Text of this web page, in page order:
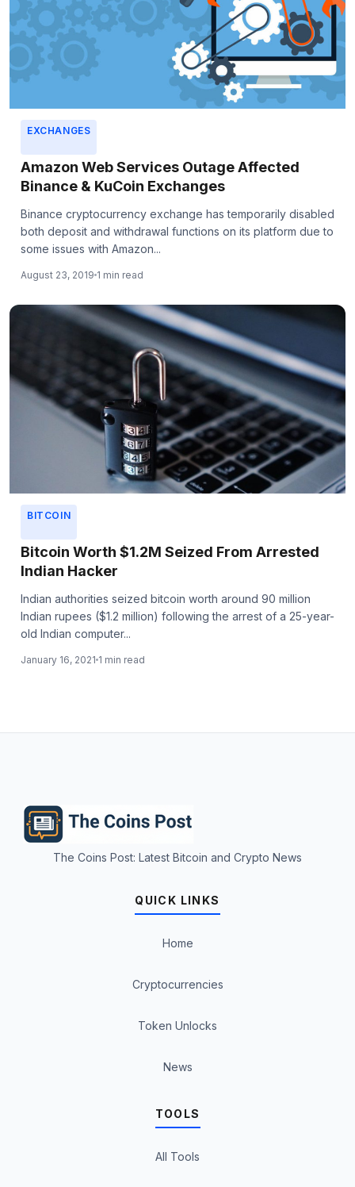
EXCHANGES
Amazon Web Services Outage Affected
Binance & KuCoin Exchanges
Binance cryptocurrency exchange has temporarily disabled
both deposit and withdrawal functions on its platform due to
some issues with Amazon...
August 23, 2019 1 min read
BITCOIN
Bitcoin Worth $1.2M Seized From Arrested
Indian Hacker
Indian authorities seized bitcoin worth around 90 million
Indian rupees ($1.2 million) following the arrest of a 25-year-
old Indian computer...
January 16, 2021 1 min read
The Coins Post: Latest Bitcoin and Crypto News
QUICK LINKS
Home
Cryptocurrencies
Token Unlocks
News
TOOLS
All Tools